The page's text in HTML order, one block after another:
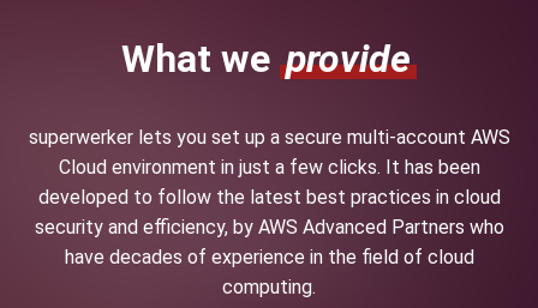
What we provide
superwerker lets you set up a secure multi-account AWS
Cloud environment in just a few clicks. It has been
developed to follow the latest best practices in cloud
security and efficiency, by AWS Advanced Partners who
have decades of experience in the field of cloud
computing.